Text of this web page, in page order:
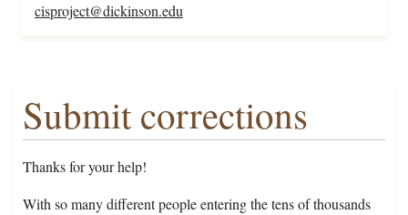
cisproject@dickinson.edu
Submit corrections
Thanks for your help!
With so many different people entering the tens of thousands